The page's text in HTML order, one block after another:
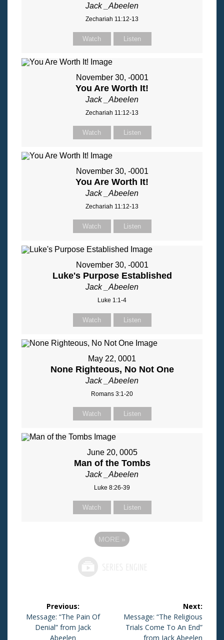
Jack _Abeelen
Zechariah 11:12-13
Watch Listen
November 30, -0001
You Are Worth It!
Jack _Abeelen
Zechariah 11:12-13
Watch Listen
November 30, -0001
You Are Worth It!
Jack _Abeelen
Zechariah 11:12-13
Watch Listen
November 30, -0001
Luke's Purpose Established
Jack _Abeelen
Luke 1:1-4
Watch Listen
May 22, 0001
None Righteous, No Not One
Jack _Abeelen
Romans 3:1-20
Watch Listen
June 20, 0005
Man of the Tombs
Jack _Abeelen
Luke 8:26-39
Watch Listen
MORE »
Post
navigation
Previous:
Previous
post:
Message: “The Pain Of
Denial” from Jack
Abeelen
Next:
Next
post:
Message: “The Religious
Trials Come To An End”
from Jack Abeelen